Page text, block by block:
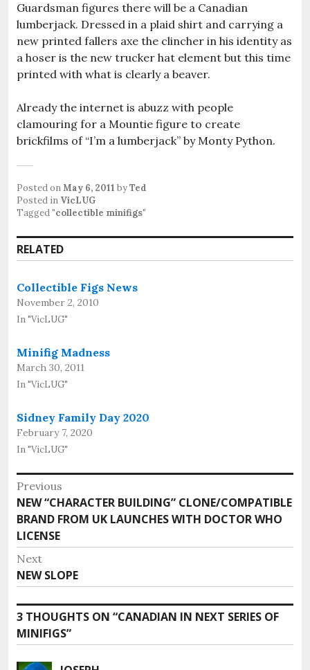
Guardsman figures there will be a Canadian
lumberjack. Dressed in a plaid shirt and carrying a
new printed fallers axe the clincher in his identity as
a hoser is the new trucker hat element but this time
printed with what is clearly a beaver.
Already the internet is abuzz with people
clamouring for a Mountie figure to create
brickfilms of “I’m a lumberjack” by Monty Python.
Posted onMay 6, 2011 byTed
Posted in VicLUG
Tagged "collectible minifigs"
RELATED
Collectible Figs News
November 2, 2010
In "VicLUG"
Minifig Madness
March 30, 2011
In "VicLUG"
Sidney Family Day 2020
February 7, 2020
In "VicLUG"
Post
navigation
Previous
Previous
post:
NEW “CHARACTER BUILDING” CLONE/COMPATIBLE
BRAND FROM UK LAUNCHES WITH DOCTOR WHO
LICENSE
Next
Next
post:
NEW SLOPE
3 THOUGHTS ON “CANADIAN IN NEXT SERIES OF
MINIFIGS”